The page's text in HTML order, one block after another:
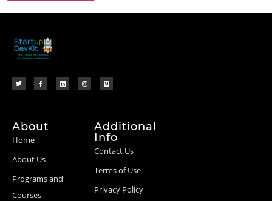
About
Home
About Us
Programs and
Courses
Additional
Info
Contact Us
Terms of Use
Privacy Policy